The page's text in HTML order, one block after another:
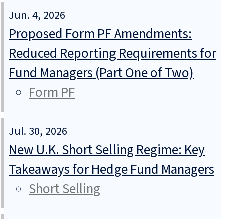
Jun. 4, 2026
Proposed Form PF Amendments:
Reduced Reporting Requirements for
Fund Managers (Part One of Two)
Form PF
Jul. 30, 2026
New U.K. Short Selling Regime: Key
Takeaways for Hedge Fund Managers
Short Selling